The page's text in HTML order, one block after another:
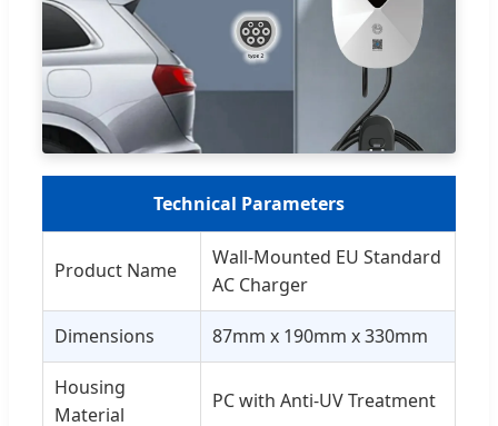
Technical Parameters
Product Name
Wall-Mounted EU Standard
AC Charger
Dimensions 87mm x 190mm x 330mm
Housing
Material
PC with Anti-UV Treatment